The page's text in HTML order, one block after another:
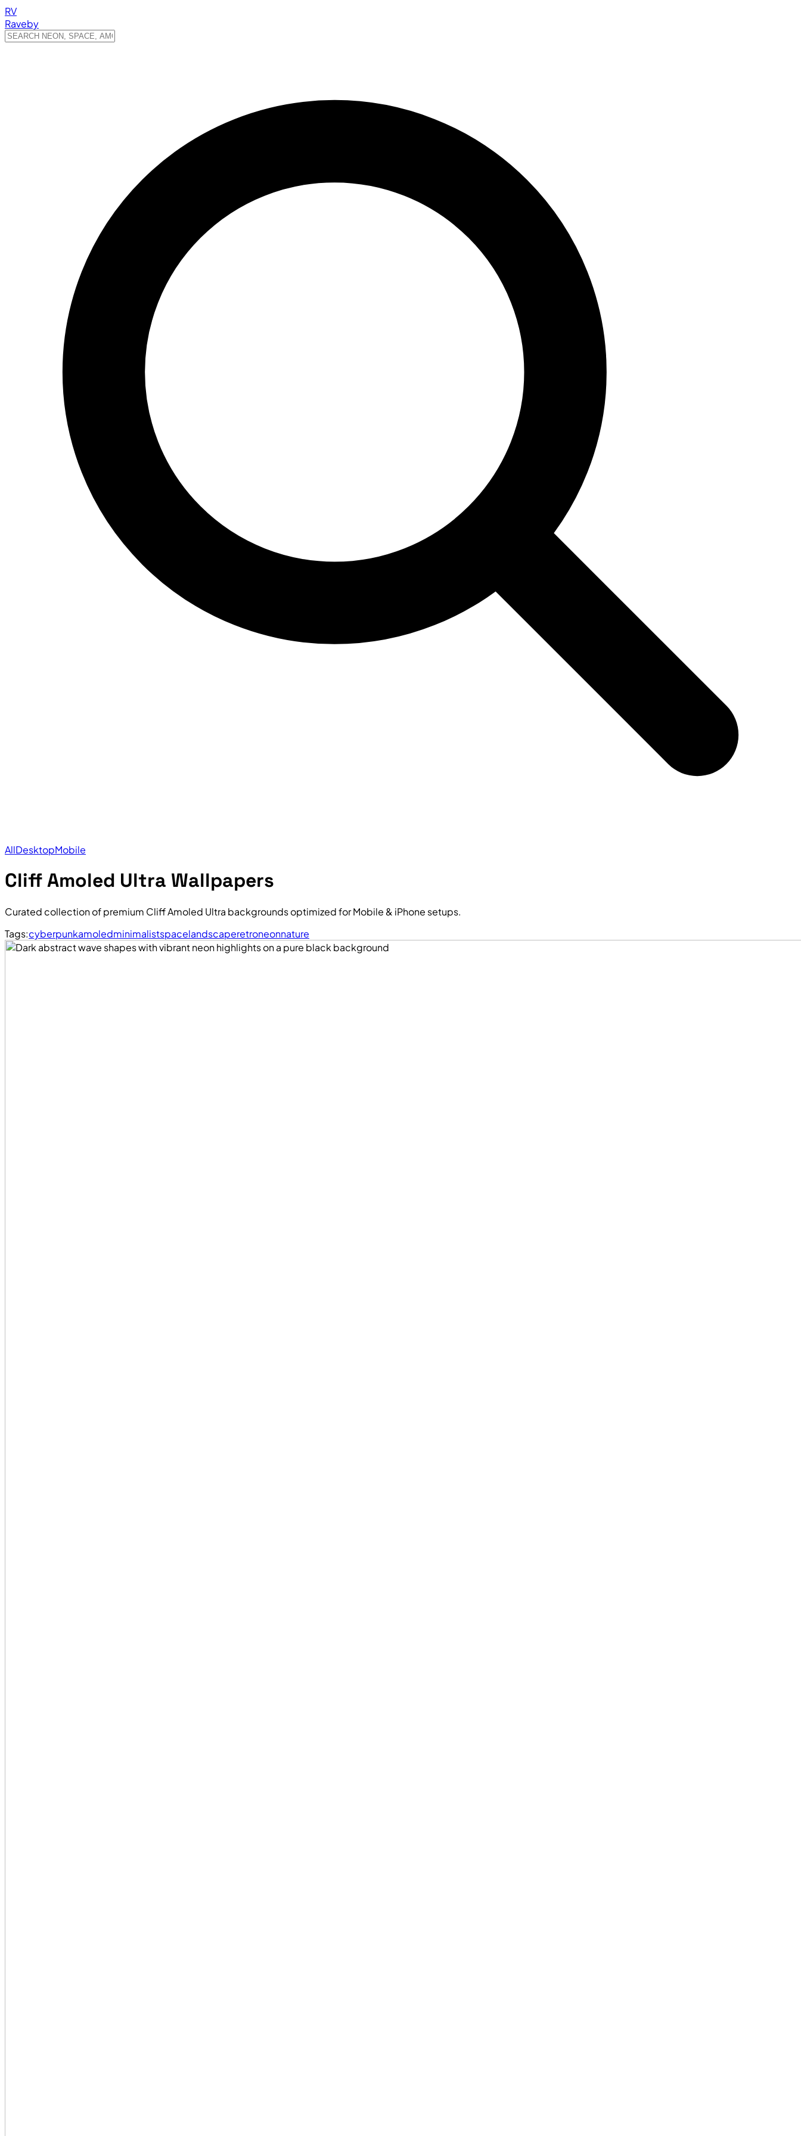
RV
Raveby
AllDesktopMobile
Cliff Amoled Ultra Wallpapers
Curated collection of premium Cliff Amoled Ultra backgrounds optimized for Mobile & iPhone setups.
Tags:cyberpunkamoledminimalistspacelandscaperetroneonnature